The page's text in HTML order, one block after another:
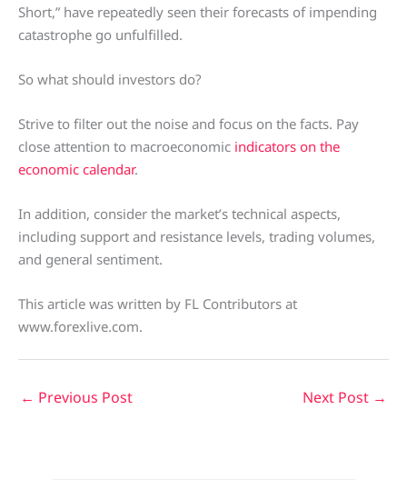
Short,” have repeatedly seen their forecasts of impending
catastrophe go unfulfilled.
So what should investors do?
Strive to filter out the noise and focus on the facts. Pay
close attention to macroeconomic indicators on the
economic calendar.
In addition, consider the market’s technical aspects,
including support and resistance levels, trading volumes,
and general sentiment.
This article was written by FL Contributors at
www.forexlive.com.
← Previous Post Next Post →